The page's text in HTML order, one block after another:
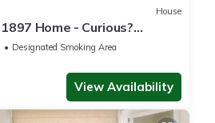
House
Home - Curious?
& ❤️ of wine country
Designated Smoking Area
View Availability